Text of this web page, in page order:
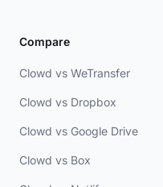
Compare
Clowd vs WeTransfer
Clowd vs Dropbox
Clowd vs Google Drive
Clowd vs Box